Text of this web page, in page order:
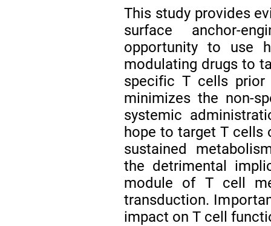
This study provides
surface anchor-
opportunity to use
modulating drugs to
specific T cells prior
minimizes the non-
systemic
hope to target T cells
sustained
the detrimental
module of T cell
transduction.
impact on T cell